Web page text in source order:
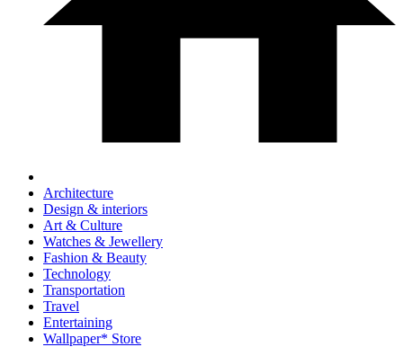
Architecture
Design & interiors
Art & Culture
Watches & Jewellery
Fashion & Beauty
Technology
Transportation
Travel
Entertaining
Wallpaper* Store